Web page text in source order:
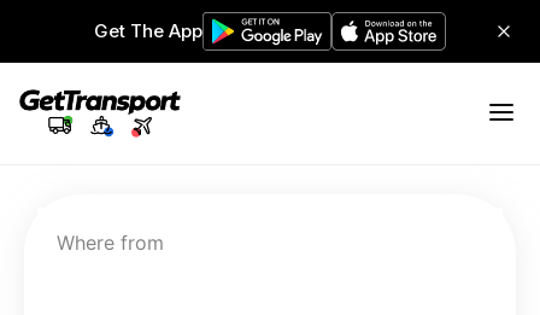
Get The App
Where from